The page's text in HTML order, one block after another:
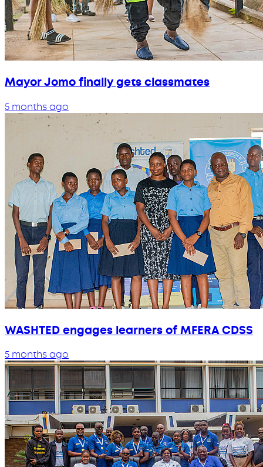
Mayor Jomo finally gets classmates
5 months ago
WASHTED engages learners of MFERA CDSS
5 months ago